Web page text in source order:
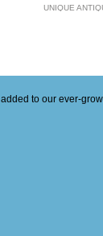
UNIQUE
to our ever-